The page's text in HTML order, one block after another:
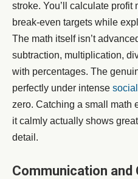
stroke. You’ll calculate profit
break-even targets while
The math itself isn’t
subtraction, multiplication,
with percentages. The
perfectly under intense
zero. Catching a small math
it calmly actually shows
detail.
Communication and